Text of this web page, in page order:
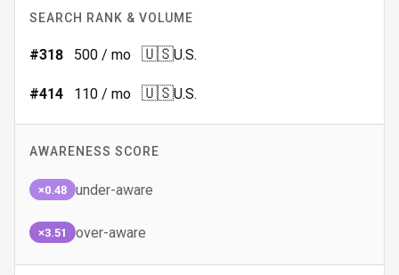
SEARCH RANK & VOLUME
#318 500 / mo 🇺🇸U.S.
#414 110 / mo 🇺🇸U.S.
AWARENESS SCORE
×0.48 under-aware
×3.51 over-aware